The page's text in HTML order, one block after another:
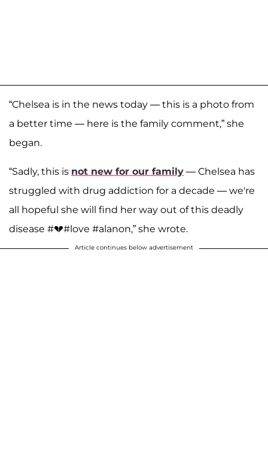
“Chelsea is in the news today — this is a photo from
a better time — here is the family comment,” she
began.
“Sadly, this is not new for our family — Chelsea has
struggled with drug addiction for a decade — we're
all hopeful she will find her way out of this deadly
disease #💔#love #alanon,” she wrote.
Article continues below advertisement